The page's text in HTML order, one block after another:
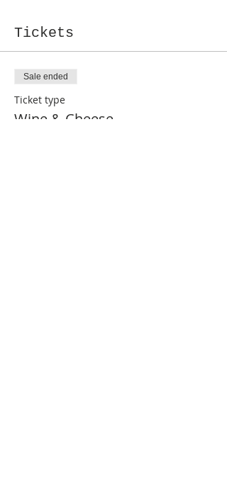
Tickets
Sale ended
Ticket type
Wine & Cheese